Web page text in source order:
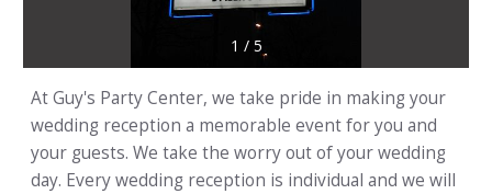
1 / 5
At Guy's Party Center, we take pride in making your
wedding reception a memorable event for you and
your guests. We take the worry out of your wedding
day. Every wedding reception is individual and we will